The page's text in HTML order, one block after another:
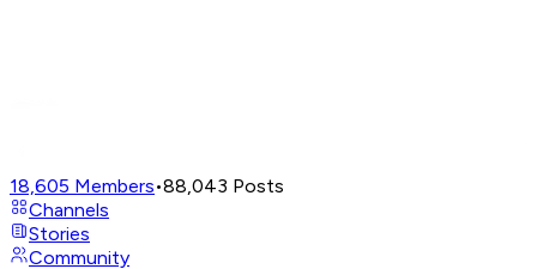
18,605 Members•88,043 Posts
Channels
Stories
Community